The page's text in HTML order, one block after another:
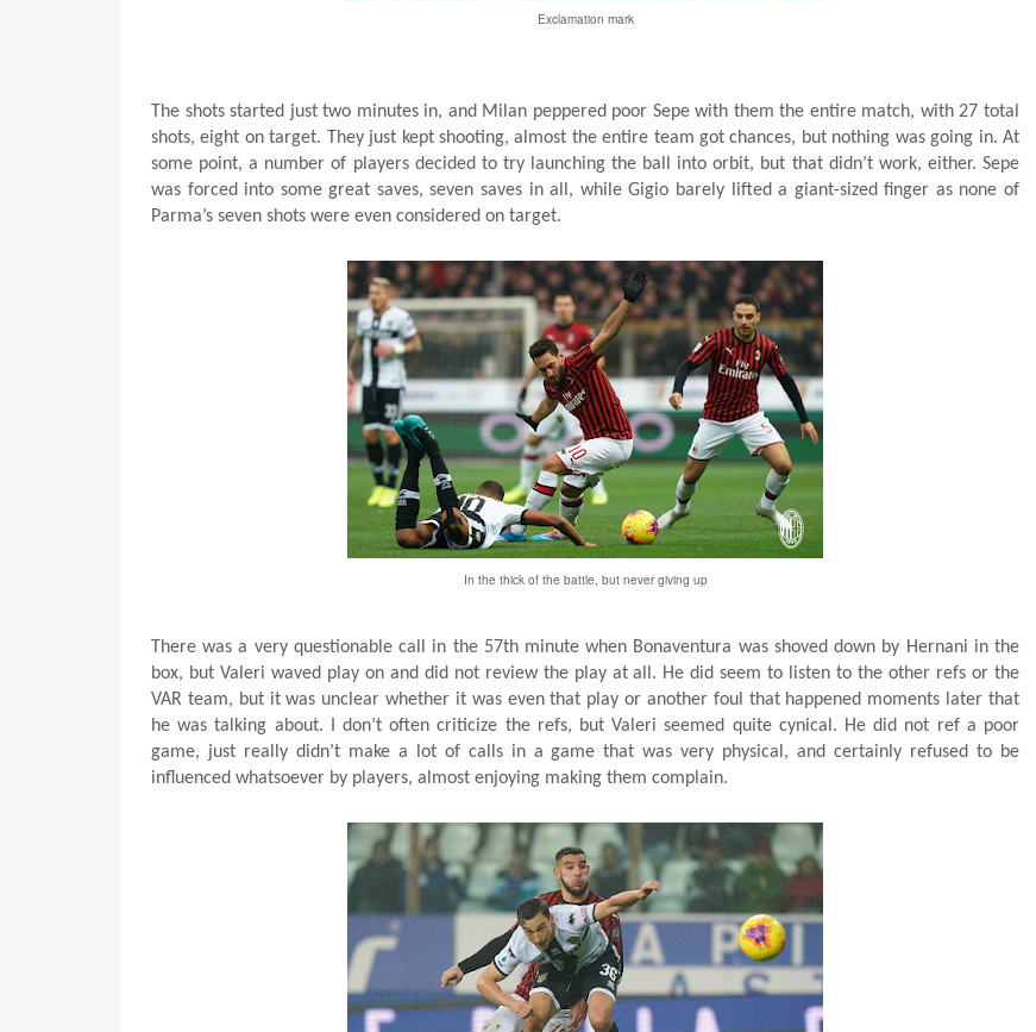
Exclamation mark
The shots started just two minutes in, and Milan peppered poor Sepe with them the entire match, with 27 total
shots, eight on target. They just kept shooting, almost the entire team got chances, but nothing was going in. At
some point, a number of players decided to try launching the ball into orbit, but that didn’t work, either. Sepe
was forced into some great saves, seven saves in all, while Gigio barely lifted a giant-sized finger as none of
Parma’s seven shots were even considered on target.
In the thick of the battle, but never giving up
There was a very questionable call in the 57th minute when Bonaventura was shoved down by Hernani in the
box, but Valeri waved play on and did not review the play at all. He did seem to listen to the other refs or the
VAR team, but it was unclear whether it was even that play or another foul that happened moments later that
he was talking about. I don’t often criticize the refs, but Valeri seemed quite cynical. He did not ref a poor
game, just really didn’t make a lot of calls in a game that was very physical, and certainly refused to be
influenced whatsoever by players, almost enjoying making them complain.